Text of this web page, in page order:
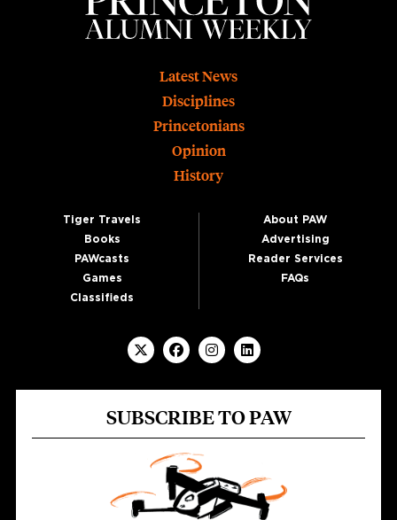
Latest News
Disciplines
Princetonians
Opinion
History
Tiger Travels
Books
PAWcasts
Games
Classifieds
About PAW
Advertising
Reader Services
FAQs
SUBSCRIBE TO PAW